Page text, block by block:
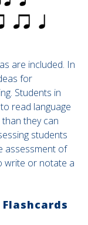
are included. In
for
Students in
read language
they can
students
assessment of
write or notate a